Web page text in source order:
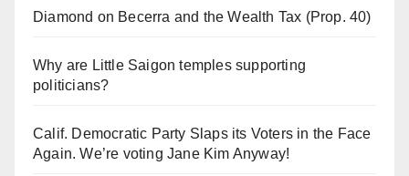
Diamond on Becerra and the Wealth Tax (Prop. 40)
Why are Little Saigon temples supporting
politicians?
Calif. Democratic Party Slaps its Voters in the Face
Again. We’re voting Jane Kim Anyway!